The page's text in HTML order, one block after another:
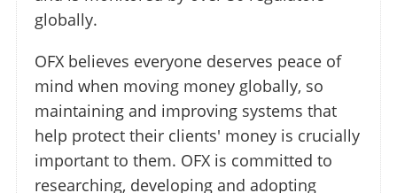
globally.
OFX believes everyone deserves peace of
mind when moving money globally, so
maintaining and improving systems that
help protect their clients' money is crucially
important to them. OFX is committed to
researching, developing and adopting